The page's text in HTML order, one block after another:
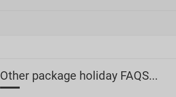
Other package holiday FAQS...